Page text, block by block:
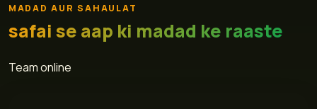
MADAD AUR SAHAULAT
safai se aap ki madad ke raaste
Team online